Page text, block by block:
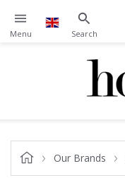
Our Brands